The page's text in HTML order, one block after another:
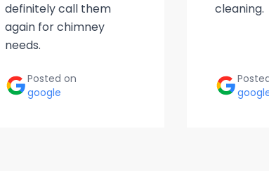
definitely call them
again for chimney
needs.
Posted on
google
cleaning.